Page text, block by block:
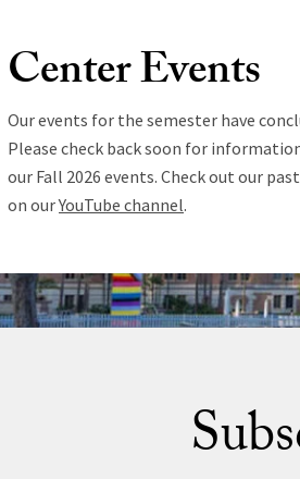
Center Events
Our events for the semester have
Please check back soon for
our Fall 2026 events. Check out our
on ourYouTube channel.